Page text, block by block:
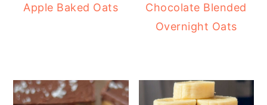
Apple Baked Oats
Chocolate Blended
Overnight Oats